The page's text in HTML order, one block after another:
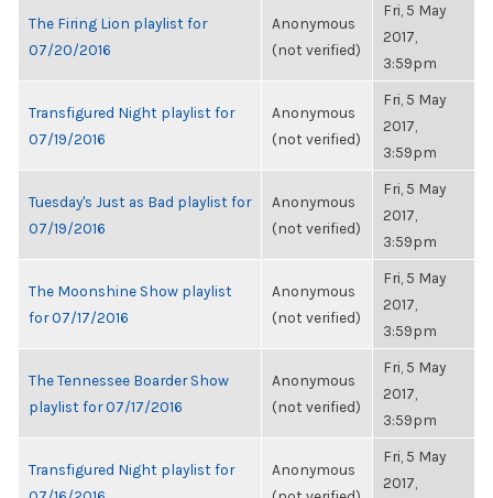
The Firing Lion playlist for
07/20/2016
Anonymous
(not verified)
Fri, 5 May
2017,
3:59pm
Transfigured Night playlist for
07/19/2016
Anonymous
(not verified)
Fri, 5 May
2017,
3:59pm
Tuesday's Just as Bad playlist for
07/19/2016
Anonymous
(not verified)
Fri, 5 May
2017,
3:59pm
The Moonshine Show playlist
for 07/17/2016
Anonymous
(not verified)
Fri, 5 May
2017,
3:59pm
The Tennessee Boarder Show
playlist for 07/17/2016
Anonymous
(not verified)
Fri, 5 May
2017,
3:59pm
Transfigured Night playlist for
Anonymous
Fri, 5 May
2017,